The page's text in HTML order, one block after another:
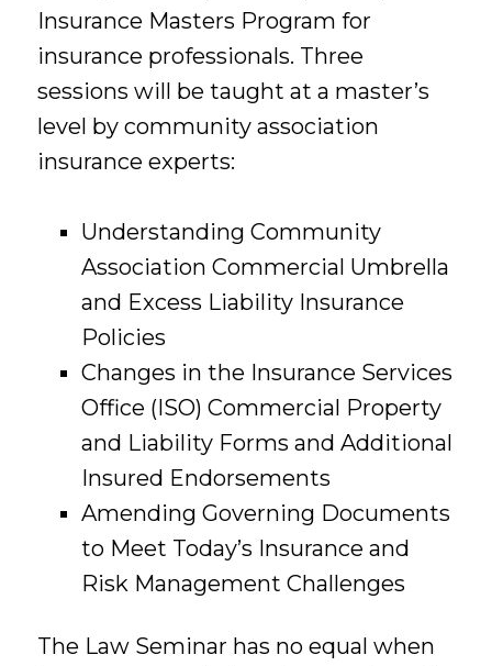
Insurance Masters Program for
insurance professionals. Three
sessions will be taught at a master’s
level by community association
insurance experts:
Understanding Community
Association Commercial Umbrella
and Excess Liability Insurance
Policies
Changes in the Insurance Services
Office (ISO) Commercial Property
and Liability Forms and Additional
Insured Endorsements
Amending Governing Documents
to Meet Today’s Insurance and
Risk Management Challenges
The Law Seminar has no equal when